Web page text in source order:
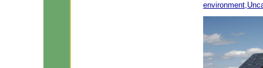
environment,